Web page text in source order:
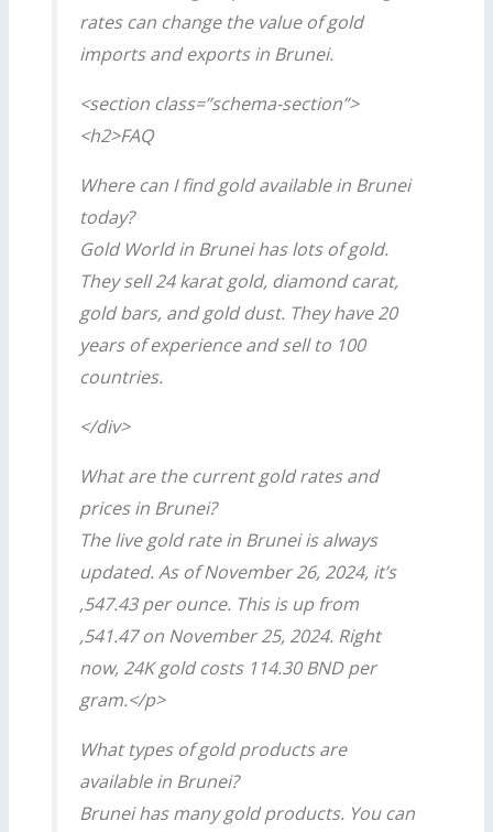
rates can change the value of gold
imports and exports in Brunei.
<section class=”schema-section”>
<h2>FAQ
Where can I find gold available in Brunei
today?
Gold World in Brunei has lots of gold.
They sell 24 karat gold, diamond carat,
gold bars, and gold dust. They have 20
years of experience and sell to 100
countries.
</div>
What are the current gold rates and
prices in Brunei?
The live gold rate in Brunei is always
updated. As of November 26, 2024, it’s
,547.43 per ounce. This is up from
,541.47 on November 25, 2024. Right
now, 24K gold costs 114.30 BND per
gram.</p>
What types of gold products are
available in Brunei?
Brunei has many gold products. You can